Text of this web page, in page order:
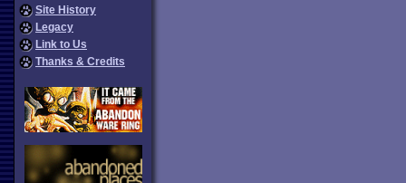
Site History
Legacy
Link to Us
Thanks & Credits